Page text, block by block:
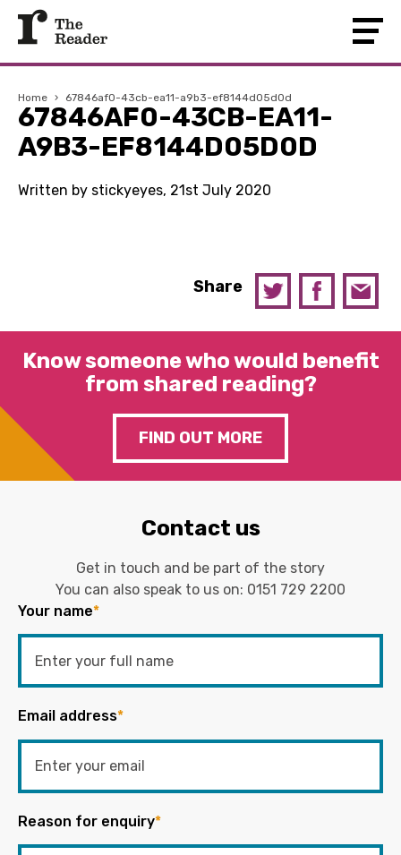
Home › 67846af0-43cb-ea11-a9b3-ef8144d05d0d
67846AF0-43CB-EA11-
A9B3-EF8144D05D0D
Written by stickyeyes, 21st July 2020
Share
Know someone who would benefit
from shared reading?
FIND OUT MORE
Contact us
Get in touch and be part of the story
You can also speak to us on: 0151 729 2200
Your name*
Email address*
Reason for enquiry*